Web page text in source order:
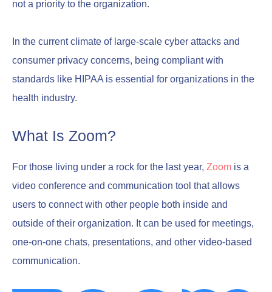
not a priority to the organization.
In the current climate of large-scale cyber attacks and
consumer privacy concerns, being compliant with
standards like HIPAA is essential for organizations in the
health industry.
What Is Zoom?
For those living under a rock for the last year, Zoom is a
video conference and communication tool that allows
users to connect with other people both inside and
outside of their organization. It can be used for meetings,
one-on-one chats, presentations, and other video-based
communication.